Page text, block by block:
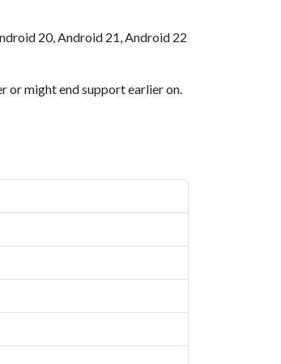
20, Android 21, Android 22
or might end support earlier on.